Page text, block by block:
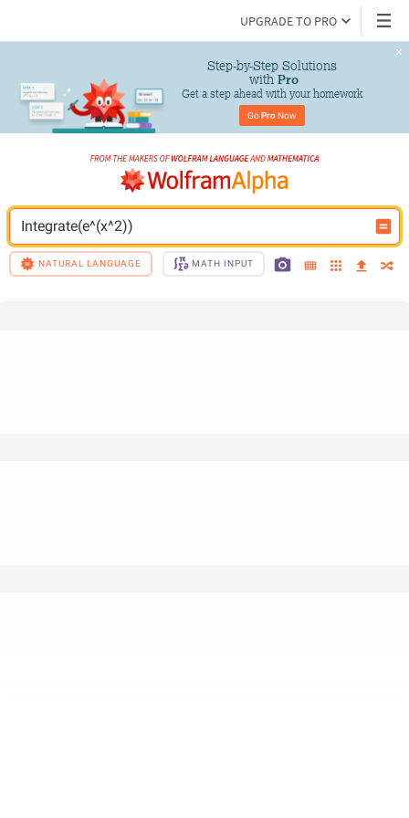
UPGRADE TO PRO
Step-by-Step Solutions
with Pro
Get a step ahead with your homework
Go Pro Now
Integrate(e^(x^2))
NATURAL LANGUAGE MATH INPUT